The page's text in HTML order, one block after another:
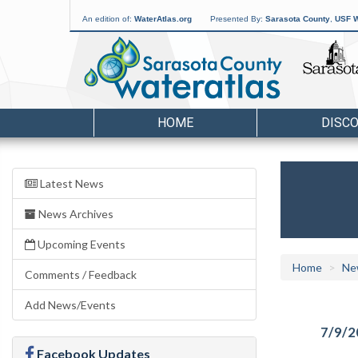
An edition of: WaterAtlas.org Presented By: Sarasota County USF
HOME
Latest News
News Archives
Upcoming Events
Comments / Feedback
Add News/Events
Facebook Updates
Home
7/9/